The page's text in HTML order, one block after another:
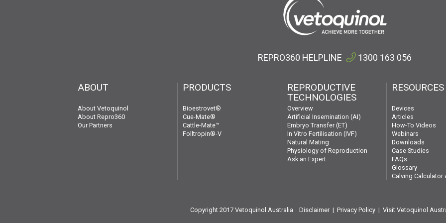
REPRO360 HELPLINE 1300 163 056
ABOUT
About Vetoquinol
About Repro360
Our Partners
PRODUCTS
Bioestrovet®
Cue-Mate®
Cattle-Mate™
Folltropin®-V
REPRODUCTIVE
TECHNOLOGIES
Overview
Artificial Insemination (AI)
Embryo Transfer (ET)
In Vitro Fertilisation (IVF)
Natural Mating
Physiology of Reproduction
Ask an Expert
RESOURCES
Devices
Articles
How-To Videos
Webinars
Downloads
Case Studies
FAQs
Glossary
Calving Calculator
Copyright 2017 Vetoquinol Australia Disclaimer| Privacy Policy| Visit Vetoquinol